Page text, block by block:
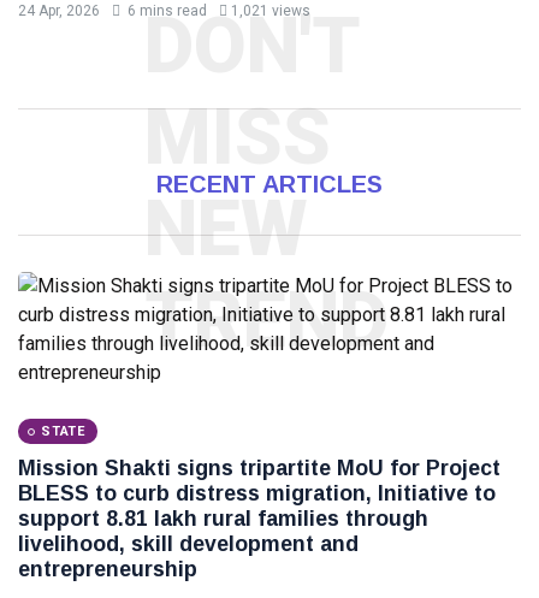
24 Apr, 2026 6 mins read 1,021 views
RECENT ARTICLES
DON'T
MISS
NEW
TREND
STATE
Mission Shakti signs tripartite MoU for Project
BLESS to curb distress migration, Initiative to
support 8.81 lakh rural families through
livelihood, skill development and
entrepreneurship